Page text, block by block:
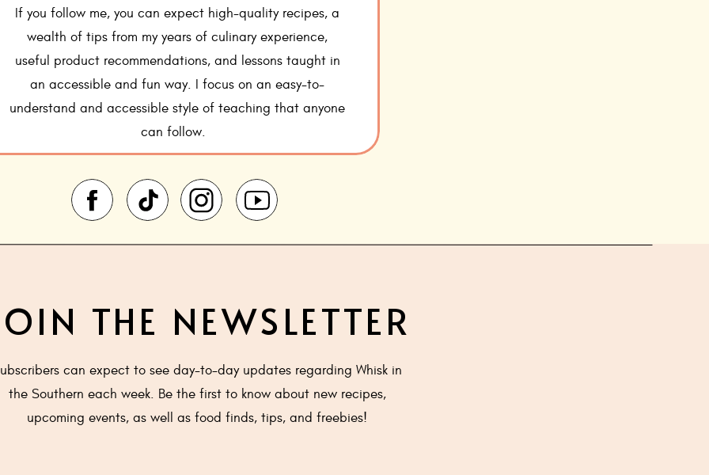
If you follow me, you can expect high-quality recipes, a
wealth of tips from my years of culinary experience,
useful product recommendations, and lessons taught in
an accessible and fun way. I focus on an easy-to-
understand and accessible style of teaching that anyone
can follow.
THE NEWSLETTER
can expect to see day-to-day updates regarding Whisk in
the Southern each week. Be the first to know about new recipes,
upcoming events, as well as food finds, tips, and freebies!